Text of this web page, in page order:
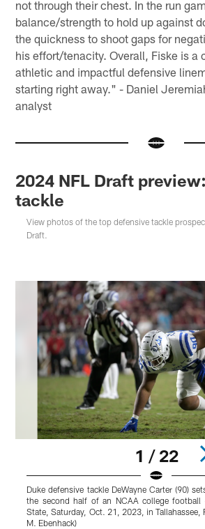
not through their chest. In the run
balance/strength to hold up against
the quickness to shoot gaps for
his effort/tenacity. Overall, Fiske is a
athletic and impactful defensive
starting right away." - Daniel
analyst
2024 NFL Draft
tackle
View photos of the top defensive tackle
Draft.
1 / 22
Duke defensive tackle DeWayne Carter (90)
the second half of an NCAA college football
State, Saturday, Oct. 21, 2023, in Tallahassee,
M. Ebenhack)